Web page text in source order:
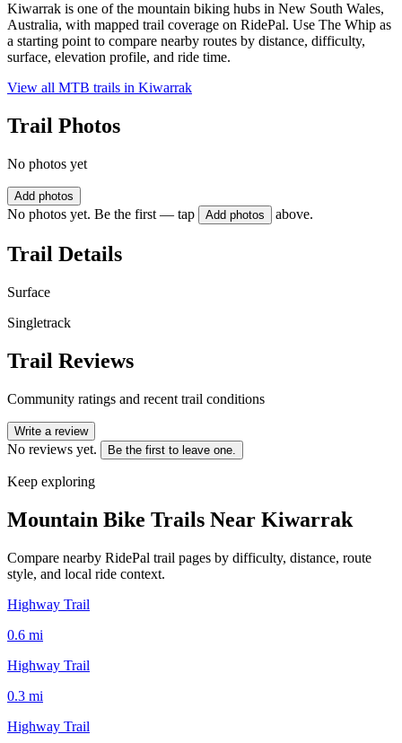
Kiwarrak is one of the mountain biking hubs in New South Wales,
Australia, with mapped trail coverage on RidePal. Use The Whip as
a starting point to compare nearby routes by distance, difficulty,
surface, elevation profile, and ride time.
View all MTB trails in Kiwarrak
Trail Photos
No photos yet
Add photos
No photos yet. Be the first — tap Add photos above.
Trail Details
Surface
Singletrack
Trail Reviews
Community ratings and recent trail conditions
Write a review
No reviews yet. Be the first to leave one.
Keep exploring
Mountain Bike Trails Near Kiwarrak
Compare nearby RidePal trail pages by difficulty, distance, route
style, and local ride context.
Highway Trail
0.6 mi
Highway Trail
0.3 mi
Highway Trail